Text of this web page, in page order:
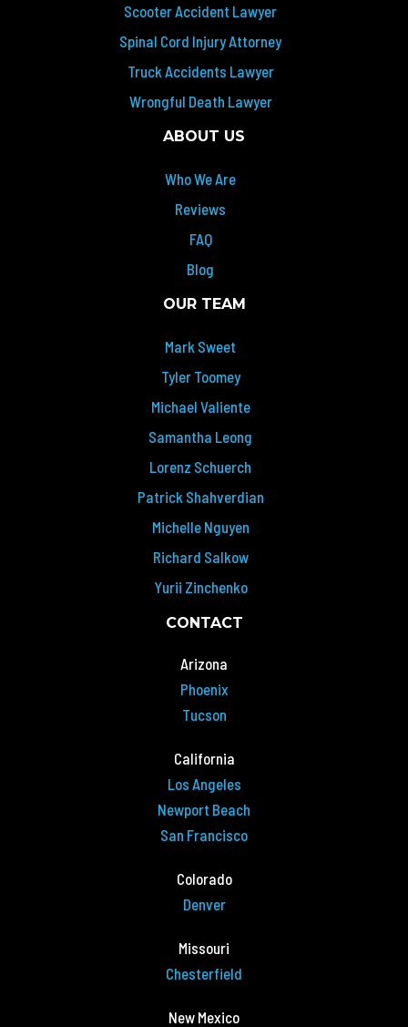
Scooter Accident Lawyer
Spinal Cord Injury Attorney
Truck Accidents Lawyer
Wrongful Death Lawyer
ABOUT US
Who We Are
Reviews
FAQ
Blog
OUR TEAM
Mark Sweet
Tyler Toomey
Michael Valiente
Samantha Leong
Lorenz Schuerch
Patrick Shahverdian
Michelle Nguyen
Richard Salkow
Yurii Zinchenko
CONTACT
Arizona
Phoenix
Tucson
California
Los Angeles
Newport Beach
San Francisco
Colorado
Denver
Missouri
Chesterfield
New Mexico